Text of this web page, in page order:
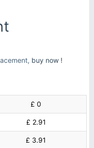
buy now !
£ 0
£ 2.91
£ 3.91